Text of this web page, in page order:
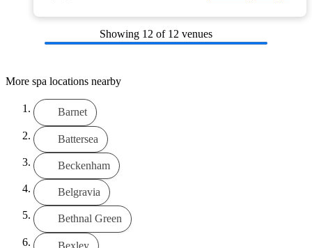
Showing 12 of 12 venues
More spa locations nearby
Barnet
Battersea
Beckenham
Belgravia
Bethnal Green
Bexley